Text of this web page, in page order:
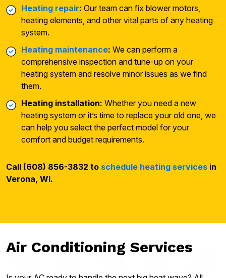
Heating repair: Our team can fix blower motors,
heating elements, and other vital parts of any heating
system.
Heating maintenance: We can perform a
comprehensive inspection and tune-up on your
heating system and resolve minor issues as we find
them.
Heating installation: Whether you need a new
heating system or it’s time to replace your old one, we
can help you select the perfect model for your
comfort and budget requirements.
Call (608) 856-3832 to schedule heating services in
Verona, WI.
Air Conditioning Services